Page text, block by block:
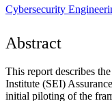
Cybersecurity
Abstract
This report describes
Institute (SEI)
initial piloting of the